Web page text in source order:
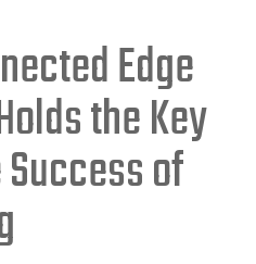
Edge
the Key
of